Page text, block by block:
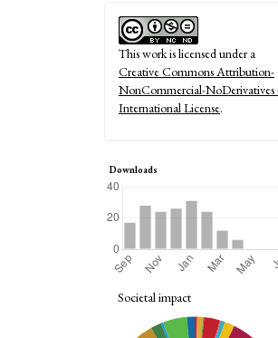
This work is licensed under a
Creative Commons Attribution-
NonCommercial-NoDerivatives
International License.
Downloads
Societal impact